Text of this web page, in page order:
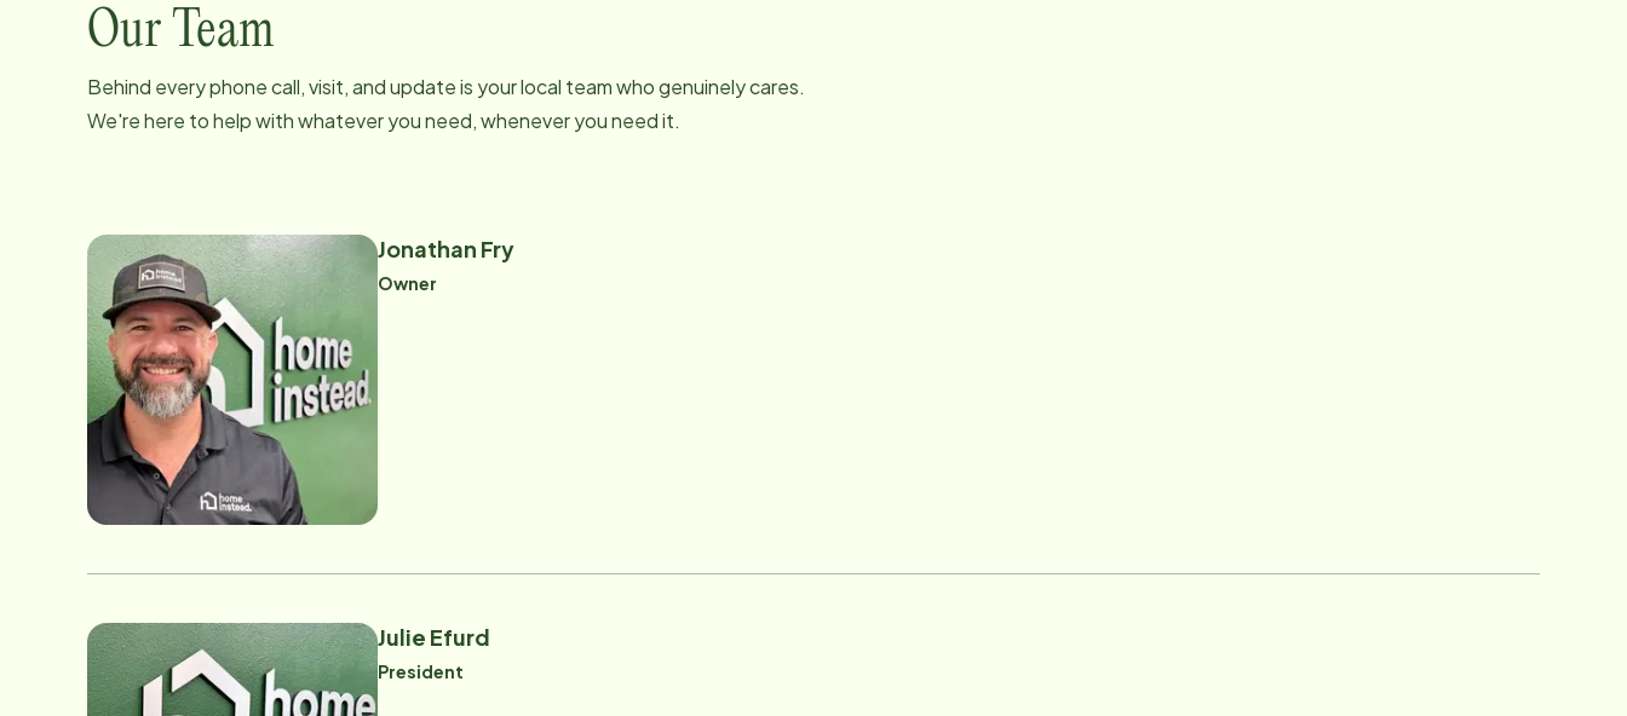
Our Team
Behind every phone call, visit, and update is your local team who genuinely cares.
We're here to help with whatever you need, whenever you need it.
Jonathan Fry
Owner
Julie Efurd
President